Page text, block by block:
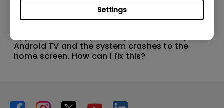
Settings
Android TV and the system crashes to the
home screen. How can I fix this?